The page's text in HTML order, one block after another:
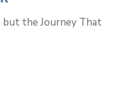
but the Journey That